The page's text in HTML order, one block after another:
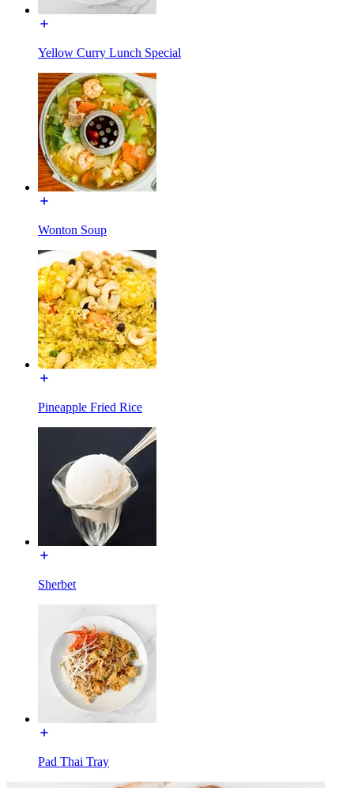
Yellow Curry Lunch Special
Wonton Soup
Pineapple Fried Rice
Sherbet
Pad Thai Tray